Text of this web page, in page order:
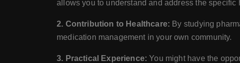
allows you to understand and address the
2. Contribution to Healthcare: By studying
medication management in your own community.
3. Practical Experience: You might have the